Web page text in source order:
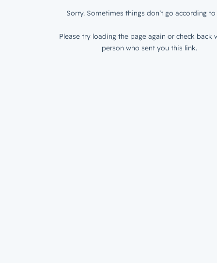
Sorry. Sometimes things don’t go according to
Please try loading the page again or check back
person who sent you this link.